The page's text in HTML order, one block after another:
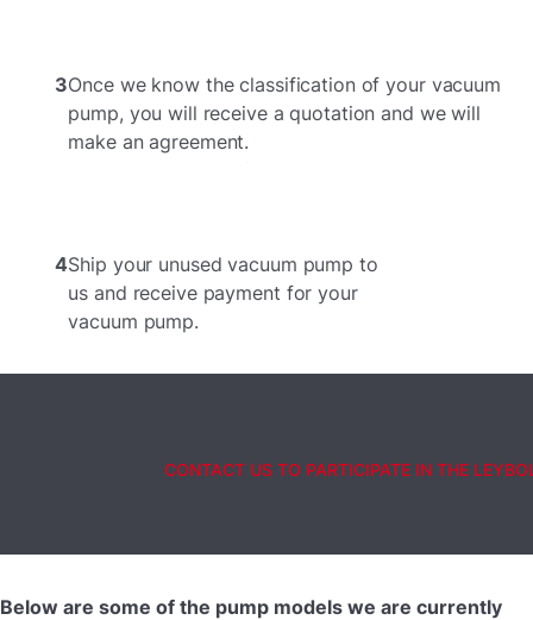
3Once we know the classification of your vacuum
pump, you will receive a quotation and we will
make an agreement.
4Ship your unused vacuum pump to
us and receive payment for your
vacuum pump.
CONTACT US TO PARTICIPATE IN THE
Below are some of the pump models we are currently